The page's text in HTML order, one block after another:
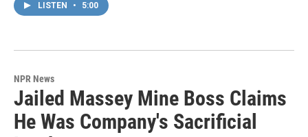
LISTEN • 5:00
NPR News
Jailed Massey Mine Boss Claims
He Was Company's Sacrificial